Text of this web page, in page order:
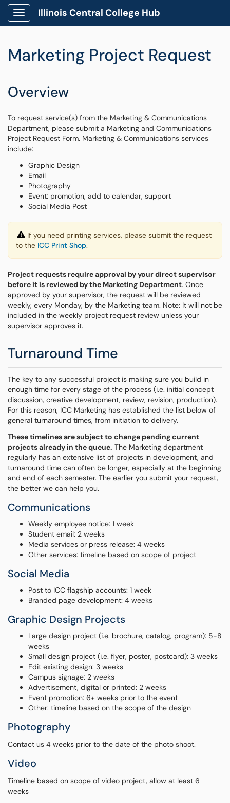
Show Applications Menu
Illinois Central College Hub
Marketing Project Request
Overview
To request service(s) from the Marketing & Communications
Department, please submit a Marketing and Communications
Project Request Form. Marketing & Communications services
include:
Graphic Design
Email
Photography
Event: promotion, add to calendar, support
Social Media Post
If you need printing services, please submit the request
to the ICC Print Shop.
Project requests require approval by your direct supervisor
before it is reviewed by the Marketing Department. Once
approved by your supervisor, the request will be reviewed
weekly, every Monday, by the Marketing team. Note: It will not be
included in the weekly project request review unless your
supervisor approves it.
Turnaround Time
The key to any successful project is making sure you build in
enough time for every stage of the process (i.e. initial concept
discussion, creative development, review, revision, production).
For this reason, ICC Marketing has established the list below of
general turnaround times, from initiation to delivery.
These timelines are subject to change pending current
projects already in the queue. The Marketing department
regularly has an extensive list of projects in development, and
turnaround time can often be longer, especially at the beginning
and end of each semester. The earlier you submit your request,
the better we can help you.
Communications
Weekly employee notice: 1 week
Student email: 2 weeks
Media services or press release: 4 weeks
Other services: timeline based on scope of project
Social Media
Post to ICC flagship accounts: 1 week
Branded page development: 4 weeks
Graphic Design Projects
Large design project (i.e. brochure, catalog, program): 5-8
weeks
Small design project (i.e. flyer, poster, postcard): 3 weeks
Edit existing design: 3 weeks
Campus signage: 2 weeks
Advertisement, digital or printed: 2 weeks
Event promotion: 6+ weeks prior to the event
Other: timeline based on the scope of the design
Photography
Contact us 4 weeks prior to the date of the photo shoot.
Video
Timeline based on scope of video project, allow at least 6
weeks